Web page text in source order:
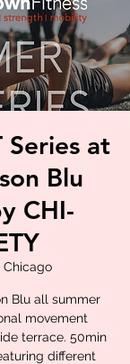
Series at
Blu
CHI-
Chicago
Blu all summer
movement
terrace. 50min
different